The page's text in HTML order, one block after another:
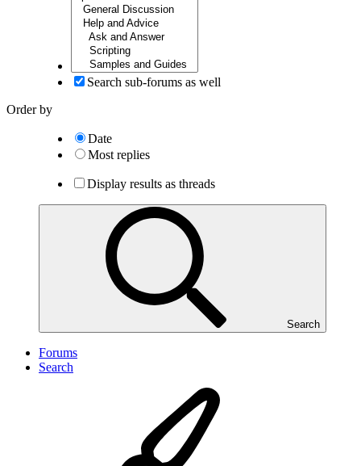
Search sub-forums as well
Order by
Date
Most replies
Display results as threads
Search
Forums
Search